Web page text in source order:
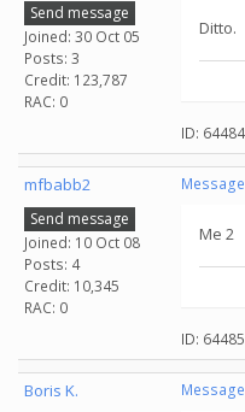
Send message
Joined: 30 Oct 05
Posts: 3
Credit: 123,787
RAC: 0
Ditto.
ID:
mfbabb2
Send message
Joined: 10 Oct 08
Posts: 4
Credit: 10,345
RAC: 0
Me 2
ID:
Boris K.